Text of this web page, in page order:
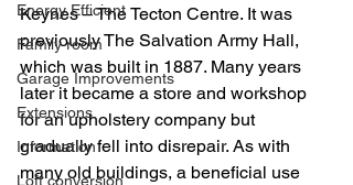
Energy Efficient
Family room
Garage Improvements
Extensions
Information
Loft conversion
Keynes – The Tecton Centre. It was
previously The Salvation Army Hall,
which was built in 1887. Many years
later it became a store and workshop
for an upholstery company but
gradually fell into disrepair. As with
many old buildings, a beneficial use